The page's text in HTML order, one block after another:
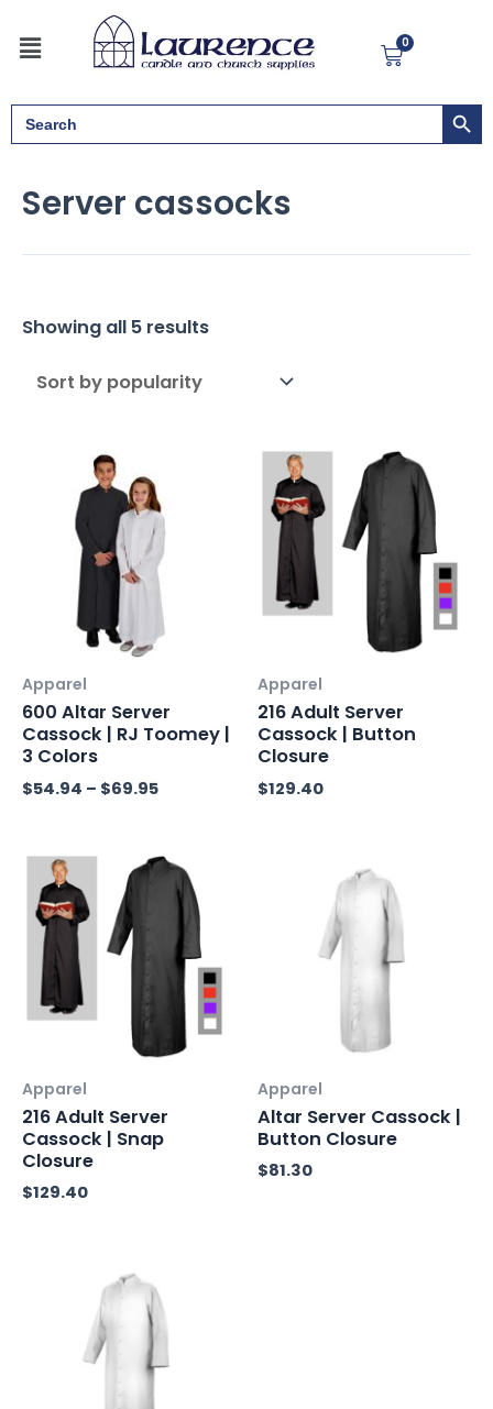
Menu 0
Cart
Search
for:
Search
Server cassocks
Showing all 5 results
popularity
Apparel
600 Altar Server
Cassock | RJ Toomey |
3 Colors
$54.94 – $69.95
$54.94
through
$69.95
Apparel
216 Adult Server
Cassock | Button
Closure
$129.40
Apparel
216 Adult Server
Cassock | Snap
Closure
$129.40
Apparel
Altar Server Cassock |
Button Closure
$81.30